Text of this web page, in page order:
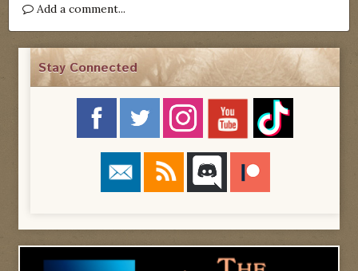
Add a comment...
Stay Connected